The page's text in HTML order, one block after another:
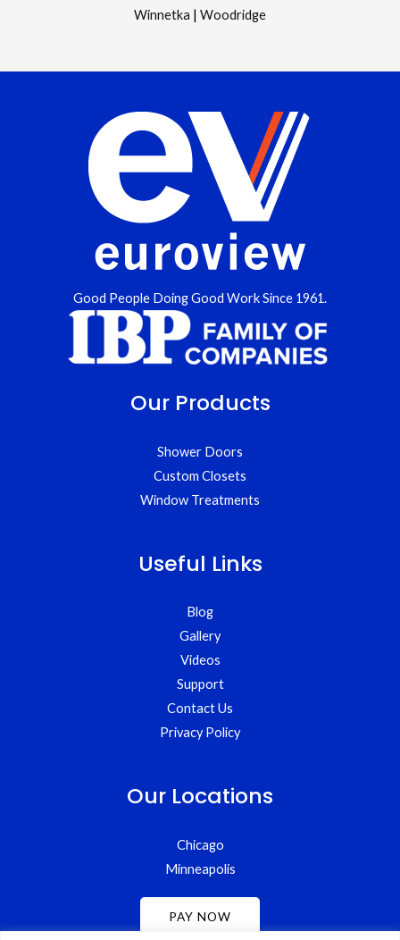
Winnetka | Woodridge
Good People Doing Good Work Since 1961.
Our Products
Shower Doors
Custom Closets
Window Treatments
Useful Links
Blog
Gallery
Videos
Support
Contact Us
Privacy Policy
Our Locations
Chicago
Minneapolis